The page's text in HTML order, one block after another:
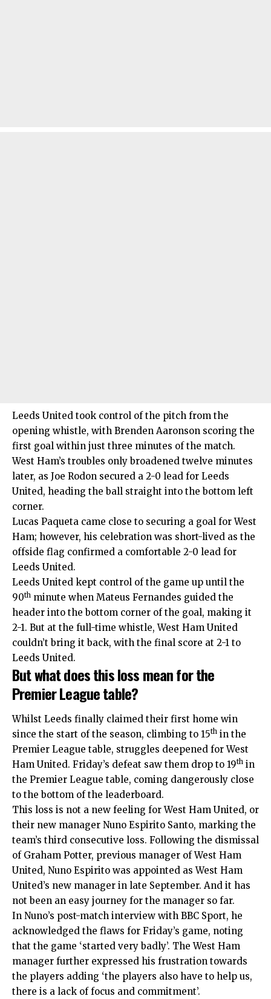
Leeds United took control of the pitch from the
opening whistle, with Brenden Aaronson scoring the
first goal within just three minutes of the match.
West Ham’s troubles only broadened twelve minutes
later, as Joe Rodon secured a 2-0 lead for Leeds
United, heading the ball straight into the bottom left
corner.
Lucas Paqueta came close to securing a goal for West
Ham; however, his celebration was short-lived as the
offside flag confirmed a comfortable 2-0 lead for
Leeds United.
Leeds United kept control of the game up until the
90th minute when Mateus Fernandes guided the
header into the bottom corner of the goal, making it
2-1. But at the full-time whistle, West Ham United
couldn’t bring it back, with the final score at 2-1 to
Leeds United.
But what does this loss mean for the
Premier League table?
Whilst Leeds finally claimed their first home win
since the start of the season, climbing to 15th in the
Premier League table, struggles deepened for West
Ham United. Friday’s defeat saw them drop to 19th in
the Premier League table, coming dangerously close
to the bottom of the leaderboard.
This loss is not a new feeling for West Ham United, or
their new manager Nuno Espirito Santo, marking the
team’s third consecutive loss. Following the dismissal
of Graham Potter, previous manager of West Ham
United, Nuno Espirito was appointed as West Ham
United’s new manager in late September. And it has
not been an easy journey for the manager so far.
In Nuno’s post-match interview with BBC Sport, he
acknowledged the flaws for Friday’s game, noting
that the game ‘started very badly’. The West Ham
manager further expressed his frustration towards
the players adding ‘the players also have to help us,
there is a lack of focus and commitment’.